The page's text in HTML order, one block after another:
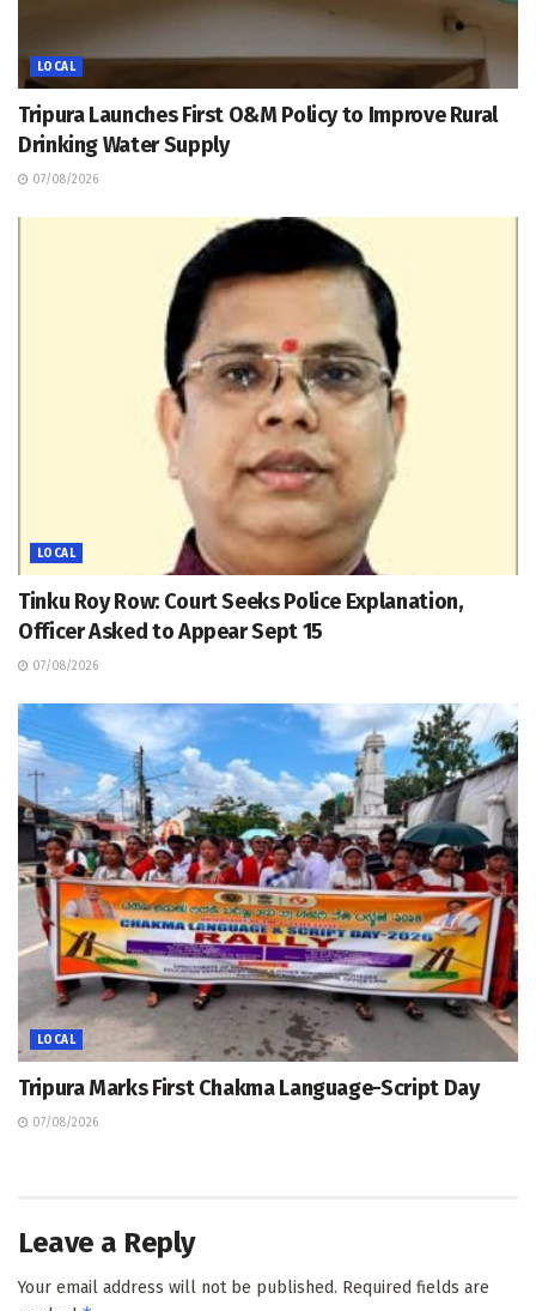
LOCAL
Tripura Launches First O&M Policy to Improve Rural
Drinking Water Supply
07/08/2026
LOCAL
Tinku Roy Row: Court Seeks Police Explanation,
Officer Asked to Appear Sept 15
07/08/2026
LOCAL
Tripura Marks First Chakma Language-Script Day
07/08/2026
Leave a Reply
Your email address will not be published. Required fields are